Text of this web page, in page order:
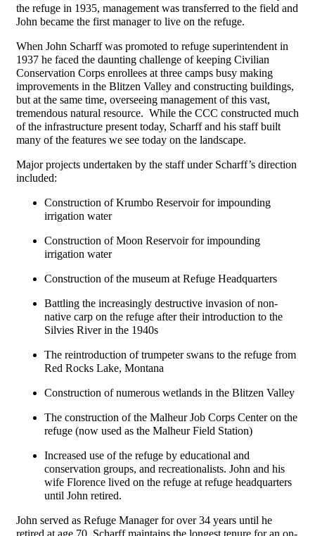
the refuge in 1935, management was transferred to the field and
John became the first manager to live on the refuge.
When John Scharff was promoted to refuge superintendent in
1937 he faced the daunting challenge of keeping Civilian
Conservation Corps enrollees at three camps busy making
improvements in the Blitzen Valley and constructing buildings,
but at the same time, overseeing management of this vast,
tremendous natural resource. While the CCC constructed much
of the infrastructure present today, Scharff and his staff built
many of the features we see today on the landscape.
Major projects undertaken by the staff under Scharff’s direction
included:
Construction of Krumbo Reservoir for impounding
irrigation water
Construction of Moon Reservoir for impounding
irrigation water
Construction of the museum at Refuge Headquarters
Battling the increasingly destructive invasion of non-
native carp on the refuge after their introduction to the
Silvies River in the 1940s
The reintroduction of trumpeter swans to the refuge from
Red Rocks Lake, Montana
Construction of numerous wetlands in the Blitzen Valley
The construction of the Malheur Job Corps Center on the
refuge (now used as the Malheur Field Station)
Increased use of the refuge by educational and
conservation groups, and recreationalists. John and his
wife Florence lived on the refuge at refuge headquarters
until John retired.
John served as Refuge Manager for over 34 years until he